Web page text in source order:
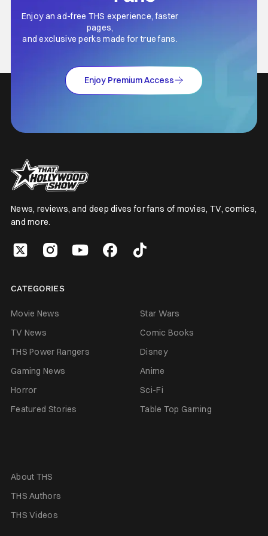
Enjoy an ad-free THS experience, faster
pages,
and exclusive perks made for true fans.
Enjoy Premium Access
News, reviews, and deep dives for fans of movies, TV, comics,
and more.
CATEGORIES
Movie News
Star Wars
TV News
Comic Books
THS Power Rangers
Disney
Gaming News
Anime
Horror
Sci-Fi
Featured Stories
Table Top Gaming
About THS
THS Authors
THS Videos